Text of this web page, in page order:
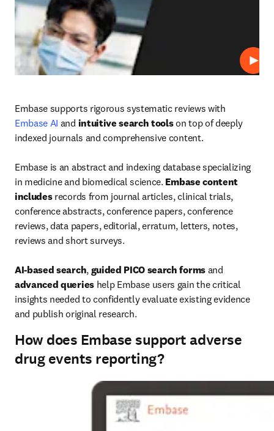
Play
Embase AI and intuitive search tools on top of deeply
indexed journals and comprehensive content.
Embase is an abstract and indexing database specializing
in medicine and biomedical science. Embase content
includes records from journal articles, clinical trials,
conference abstracts, conference papers, conference
reviews, data papers, editorial, erratum, letters, notes,
reviews and short surveys.
AI-based search, guided PICO search forms
advanced queries help Embase users gain the critical
insights needed to confidently evaluate existing evidence
and publish original research.
How does Embase support adverse
drug events reporting?